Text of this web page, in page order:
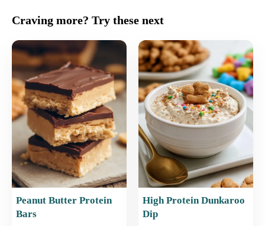
c
e
b
o
o
k
ai
l
er
e
st
at
s
p
p
ar
Craving more? Try these next
Peanut Butter Protein
Bars
High Protein Dunkaroo
Dip